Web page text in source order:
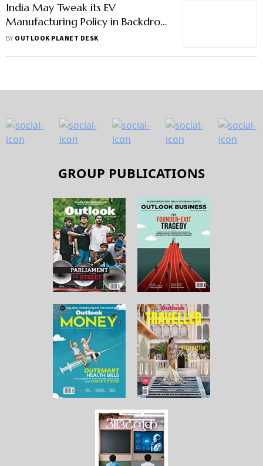
India May Tweak its EV
Manufacturing Policy in Backdrop
of India US Trade Negotiations
BY OUTLOOK PLANET DESK
GROUP PUBLICATIONS